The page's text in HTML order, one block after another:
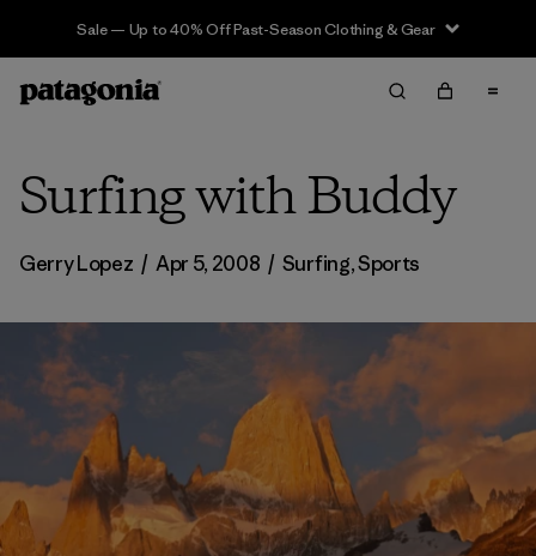
Sale — Up to 40% Off Past-Season Clothing & Gear
Surfing with Buddy
Gerry Lopez / Apr 5, 2008 / Surfing,Sports